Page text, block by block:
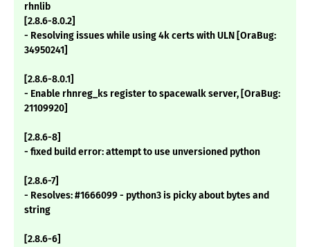
rhnlib
[2.8.6-8.0.2]
- Resolving issues while using 4k certs with ULN [OraBug:
34950241]
[2.8.6-8.0.1]
- Enable rhnreg_ks register to spacewalk server, [OraBug:
21109920]
[2.8.6-8]
- fixed build error: attempt to use unversioned python
[2.8.6-7]
- Resolves: #1666099 - python3 is picky about bytes and
string
[2.8.6-6]